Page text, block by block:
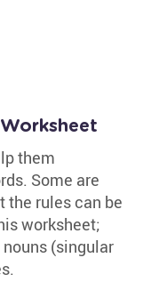
them
Some are
the rules can be
worksheet;
(singular